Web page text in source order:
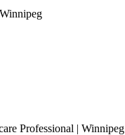
Professional | Winnipeg